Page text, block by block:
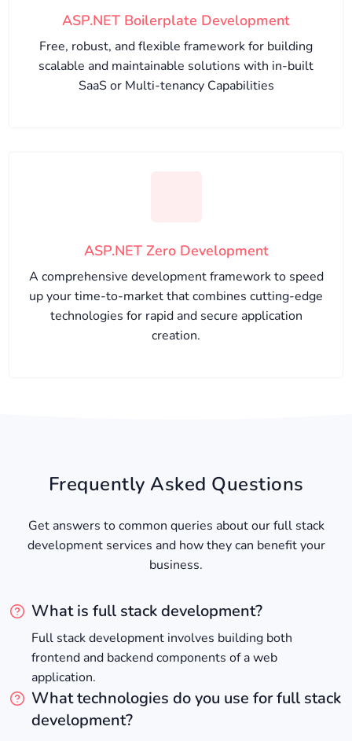
ASP.NET Boilerplate Development
Free, robust, and flexible framework for building
scalable and maintainable solutions with in-built
SaaS or Multi-tenancy Capabilities
ASP.NET Zero Development
A comprehensive development framework to speed
up your time-to-market that combines cutting-edge
technologies for rapid and secure application
creation.
Frequently Asked Questions
Get answers to common queries about our full stack
development services and how they can benefit your
business.
What is full stack development?
Full stack development involves building both
frontend and backend components of a web
application.
What technologies do you use for full stack
development?